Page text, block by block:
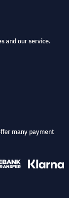
and our service.
many payment